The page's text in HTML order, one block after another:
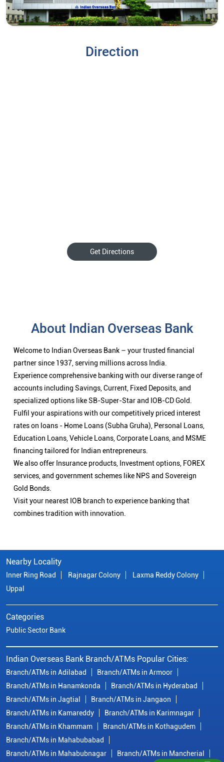
Direction
Get Directions
About Indian Overseas Bank
Welcome to Indian Overseas Bank – your trusted financial
partner since 1937, serving millions across India.
Experience comprehensive banking with our diverse range of
accounts including Savings, Current, Fixed Deposits, and
specialized options like SB-Super-Star and IOB-CD Gold.
Fulfil your aspirations with our competitively priced interest
rates on loans - Home Loans (Subha Gruha), Personal Loans,
Education Loans, Vehicle Loans, Corporate Loans, and MSME
financing tailored for Indian entrepreneurs.
We also offer Insurance products, Investment options, FOREX
services, and government schemes like NPS and Sovereign
Gold Bonds.
Visit your nearest IOB branch to experience banking that
combines tradition with innovation.
Nearby Locality
Inner Ring Road Rajnagar Colony
Laxma Reddy Colony
Uppal
Categories
Public Sector Bank
Indian Overseas Bank Branch/ATMs Popular Cities:
Branch/ATMs in Adilabad
Branch/ATMs in Armoor
Branch/ATMs in Hanamkonda
Branch/ATMs in Hyderabad
Branch/ATMs in Jagtial
Branch/ATMs in Jangaon
Branch/ATMs in Kamareddy
Branch/ATMs in Karimnagar
Branch/ATMs in Khammam
Branch/ATMs in Kothagudem
Branch/ATMs in Mahabubabad
Branch/ATMs in Mahabubnagar
Branch/ATMs in Mancherial